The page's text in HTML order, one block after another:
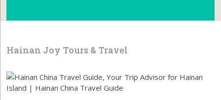
Hainan Joy Tours & Travel